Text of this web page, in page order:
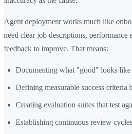
Agent deployment works much like
need clear job descriptions, performance
feedback to improve. That means:
Documenting what "good" looks like
Defining measurable success criteria
Creating evaluation suites that test
Establishing continuous review